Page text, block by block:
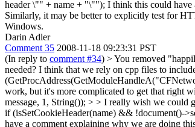
header \"" + name + "\""); I think this could have
Similarly, it may be better to explicitly test for
Windows.
Darin Adler
Comment 35 2008-11-18 09:23:31 PST
(In reply to comment #34) > You removed
needed? I think that we rely on cpp files to
work, but it's more complicated to get that right
message, 1, String()); > > I really wish we could
if (isSetCookieHeader(name) && !document()-
have a comment explaining why we are doing